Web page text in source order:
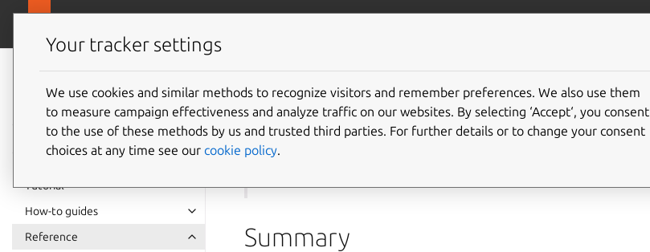
Juju
documentation
Tutorial
How-to guides
Reference
juju set-model-constraints
Summary
Your tracker settings
We use cookies and similar methods to recognize visitors and remember preferences. We also use them
to measure campaign effectiveness and analyze traffic on our websites. By selecting ‘Accept‘, you consent
to the use of these methods by us and trusted third parties. For further details or to change your consent
choices at any time see our cookie policy.